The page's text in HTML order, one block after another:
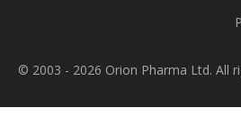
© 2003 - 2026 Orion Pharma Ltd. All